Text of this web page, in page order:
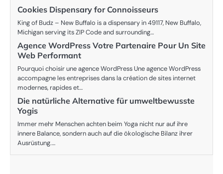
Cookies Dispensary for Connoisseurs
King of Budz – New Buffalo is a dispensary in 49117, New Buffalo,
Michigan serving its ZIP Code and surrounding…
Agence WordPress Votre Partenaire Pour Un Site
Web Performant
Pourquoi choisir une agence WordPress Une agence WordPress
accompagne les entreprises dans la création de sites internet
modernes, rapides et…
Die natürliche Alternative für umweltbewusste
Yogis
Immer mehr Menschen achten beim Yoga nicht nur auf ihre
innere Balance, sondern auch auf die ökologische Bilanz ihrer
Ausrüstung.…